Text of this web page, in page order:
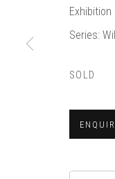
Exhibition
Series:
SOLD